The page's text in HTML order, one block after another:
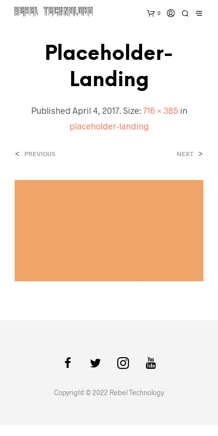
0
Placeholder-
Landing
Published April 4, 2017. Size: 716 × 385in
placeholder-landing
< PREVIOUS NEXT >
Copyright © 2022 Rebel Technology